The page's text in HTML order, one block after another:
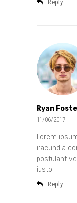
Reply
Ryan
11/06/2017
Lorem
iracundia
postulant
iusto.
Reply